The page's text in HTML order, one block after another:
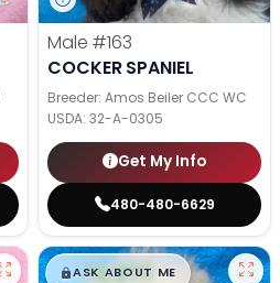
Male #163
COCKER SPANIEL
Breeder: Amos Beiler CCC WC
USDA: 32-A-0305
Get My Info
480-480-6629
$█,█99
ASK ABOUT ME